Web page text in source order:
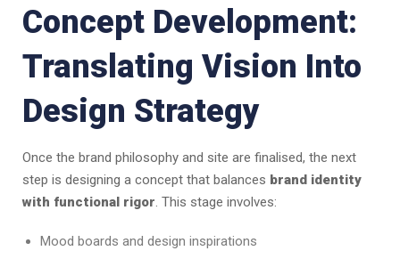
Concept Development:
Translating Vision Into
Design Strategy
Once the brand philosophy and site are finalised, the next
step is designing a concept that balances brand identity
with functional rigor. This stage involves:
Mood boards and design inspirations